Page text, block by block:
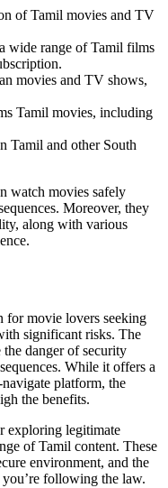
of Tamil movies and TV
wide range of Tamil films
movies and TV shows,
Tamil movies, including
Tamil and other South
watch movies safely
Moreover, they
along with various
for movie lovers seeking
significant risks. The
the danger of security
While it offers a
platform, the
the benefits.
exploring legitimate
of Tamil content. These
environment, and the
following the law.